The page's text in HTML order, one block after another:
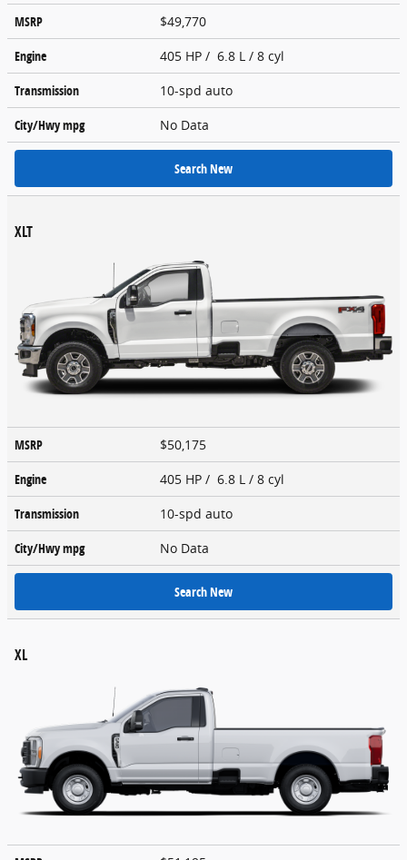
MSRP
$49,770
Engine
405 HP / 6.8 L / 8 cyl
Transmission
10-spd auto
City/Hwympg No Data
Search New
XLT
MSRP
$50,175
Engine
405 HP / 6.8 L / 8 cyl
Transmission
10-spd auto
City/Hwympg No Data
Search New
XL